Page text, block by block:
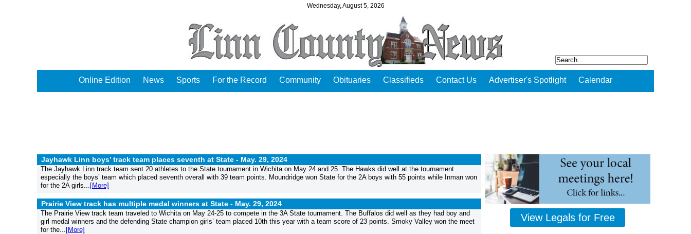
Wednesday, August 5, 2026
Online Edition News Sports For the Record Community Obituaries Classifieds Contact Us Advertiser's Spotlight Calendar
Jayhawk Linn boys’ track team places seventh at State - May. 29, 2024
The Jayhawk Linn track team sent 20 athletes to the State tournament in Wichita on May 24 and 25. The Hawks did well at the tournament
especially the boys’ team which placed seventh overall with 39 team points. Moundridge won State for the 2A boys with 55 points while Inman won
for the 2A girls... [More]
Prairie View track has multiple medal winners at State - May. 29, 2024
The Prairie View track team traveled to Wichita on May 24-25 to compete in the 3A State tournament. The Buffalos did well as they had boy and
girl medal winners and the defending State champion girls’ team placed 10th this year with a team score of 23 points. Smoky Valley won the meet
for the... [More]
View Legals for Free